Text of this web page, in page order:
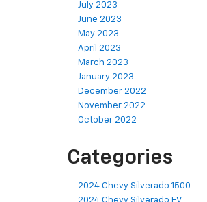
July 2023
June 2023
May 2023
April 2023
March 2023
January 2023
December 2022
November 2022
October 2022
Categories
2024 Chevy Silverado 1500